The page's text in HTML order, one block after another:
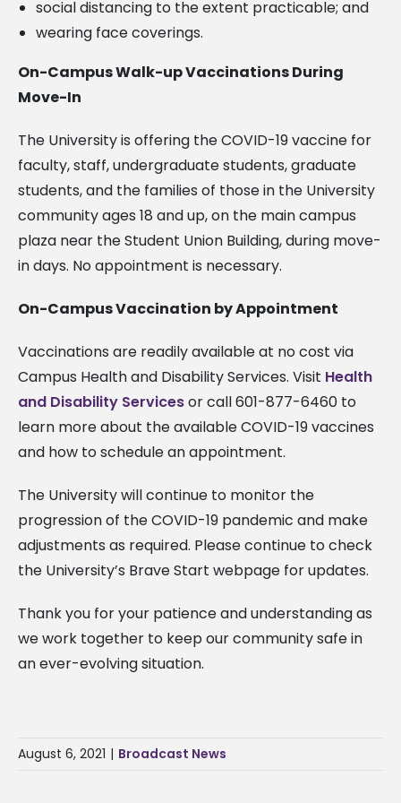
social distancing to the extent practicable; and
wearing face coverings.
On-Campus Walk-up Vaccinations During
Move-In
The University is offering the COVID-19 vaccine for
faculty, staff, undergraduate students, graduate
students, and the families of those in the University
community ages 18 and up, on the main campus
plaza near the Student Union Building, during move-
in days. No appointment is necessary.
On-Campus Vaccination by Appointment
Vaccinations are readily available at no cost via
Campus Health and Disability Services. Visit Health
and Disability Servicesor call 601-877-6460 to
learn more about the available COVID-19 vaccines
and how to schedule an appointment.
The University will continue to monitor the
progression of the COVID-19 pandemic and make
adjustments as required. Please continue to check
the University’s Brave Start webpage for updates.
Thank you for your patience and understanding as
we work together to keep our community safe in
an ever-evolving situation.
August 6, 2021 | Broadcast News